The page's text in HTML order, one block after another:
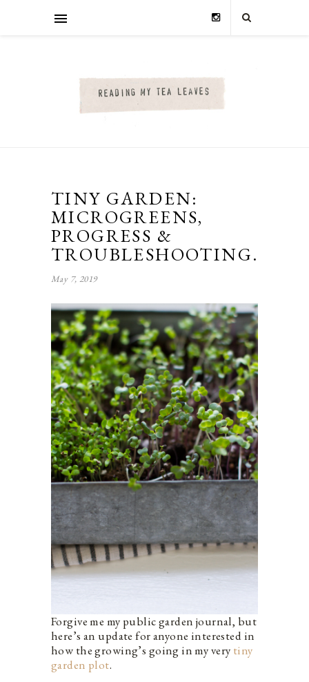
TINY GARDEN:
MICROGREENS,
PROGRESS &
TROUBLESHOOTING.
May 7, 2019
Forgive me my public garden journal, but
here’s an update for anyone interested in
how the growing’s going in my very tiny
garden plot.